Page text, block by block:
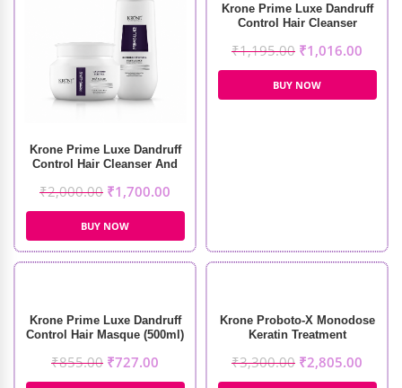
Krone Prime Luxe Dandruff
Control Hair Cleanser And
₹2,000.00 ₹1,700.00
BUY NOW
Krone Prime Luxe Dandruff
Control Hair Cleanser
₹1,195.00 ₹1,016.00
BUY NOW
Krone Prime Luxe Dandruff
Control Hair Masque (500ml)
₹855.00 ₹727.00
Krone Proboto-X Monodose
Keratin Treatment
₹3,300.00 ₹2,805.00